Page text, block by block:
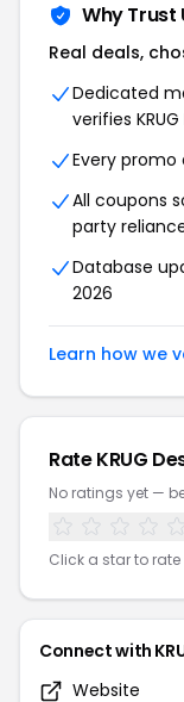
Why Trust
Real deals,
Dedicated
verifies
Every
All coupons
party
Database
2026
Learn how we
Rate KRUG
No ratings yet —
Click a star to rate
Connect with
Website